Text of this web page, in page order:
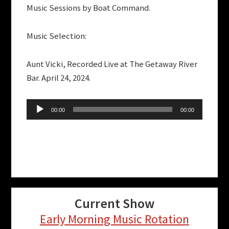
Music Sessions by Boat Command.
Music Selection:
Aunt Vicki, Recorded Live at The Getaway River
Bar. April 24, 2024.
Audio
Player
00:00 00:00
Current Show
Early Morning Music Rotation